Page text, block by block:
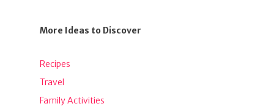
More Ideas to Discover
Recipes
Travel
Family Activities